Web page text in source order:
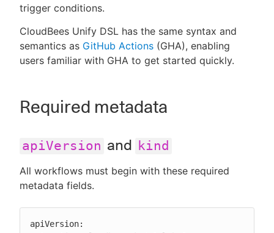
New to CloudBees or returning.
Sign in / Sign up
trigger conditions.
CloudBees Unify DSL has the same syntax and
semantics as GitHub Actions (GHA), enabling
users familiar with GHA to get started quickly.
Required metadata
apiVersion and kind
All workflows must begin with these required
metadata fields.
apiVersion: